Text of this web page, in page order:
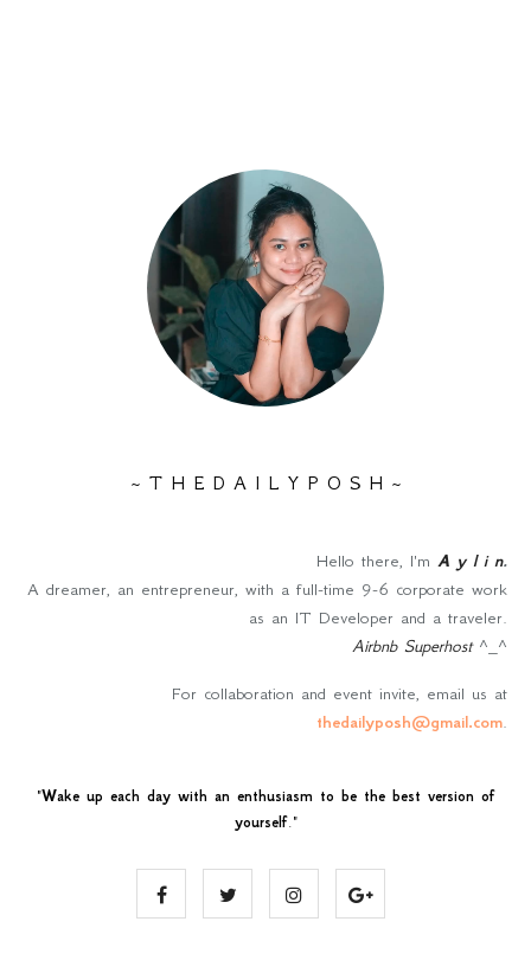
~ T H E D A I L Y P O S H ~
Hello there, I'm A y l i n.
A dreamer, an entrepreneur, with a full-time 9-6 corporate work
as an IT Developer and a traveler.
Airbnb Superhost^_^
For collaboration and event invite, email us at
thedailyposh@gmail.com.
"Wake up each day with an enthusiasm to be the best version of
yourself."